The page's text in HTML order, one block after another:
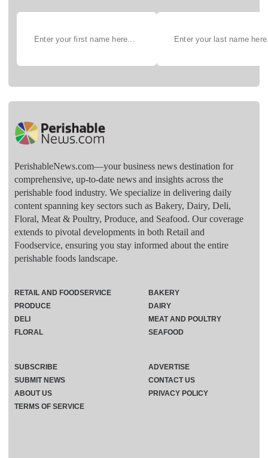
PerishableNews.com—​your business news destination for
comprehensive, up-to-date news and insights across the
perishable food industry. We specialize in delivering daily
content spanning key sectors such as Bakery, Dairy, Deli,
Floral, Meat & Poultry, Produce, and Seafood. Our coverage
extends to pivotal developments in both Retail and
Foodservice, ensuring you stay informed about the entire
perishable foods landscape.
RETAIL AND FOODSERVICE
PRODUCE
DELI
FLORAL
BAKERY
DAIRY
MEAT AND POULTRY
SEAFOOD
SUBSCRIBE
ADVERTISE
SUBMIT NEWS
CONTACT US
ABOUT US
PRIVACY POLICY
TERMS OF SERVICE